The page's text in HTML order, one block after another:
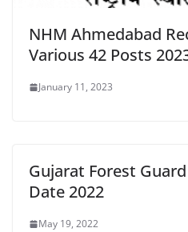
NHM Ahmedabad
Various 42 Posts
January 11, 2023
Gujarat Forest
Date 2022
May 19, 2022